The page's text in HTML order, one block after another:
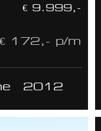
€ 9.999,-
€ 172,- p/m
2012